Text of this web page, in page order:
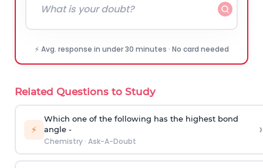
⚡ Avg. response in under 30 minutes · No card needed
Related Questions to Study
⚡
Which one of the following has the highest bond
angle -
Chemistry· Ask-A-Doubt
›